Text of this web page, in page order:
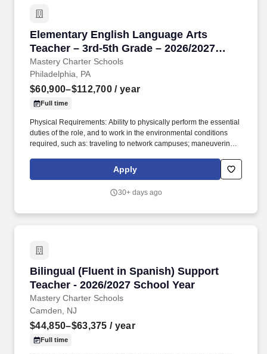
Elementary English Language Arts
Teacher – 3rd-5th Grade – 2026/2027
School Year
Mastery Charter Schools
Elementary English Language Arts Teacher –
Philadelphia, PA
$60,900–$112,700 / year
Full time
Physical Requirements: Ability to physically perform the essential
duties of the role, and to work in the environmental conditions
required, such as: traveling to network campuses; maneuvering in
of time, speaking loudly and clearly, seeing and hearing things
both near and far away); stooping, kneeling, reaching file
computer, chalkboard, dry erase, &/or projectors; filing, faxing,
cooperation with Mastery school-based leadership and curricular
Apply
30+ days ago
Bilingual (Fluent in Spanish) Support
Teacher - 2026/2027 School Year
Mastery Charter Schools
Bilingual (Fluent in Spanish) Support Teacher
Camden, NJ
$44,850–$63,375 / year
Full time